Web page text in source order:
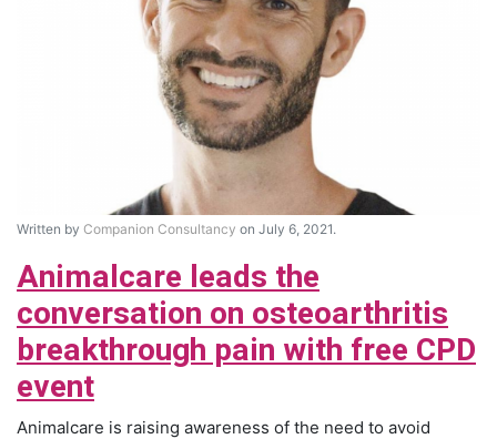
Written by Companion Consultancy on July 6, 2021.
Animalcare leads the
conversation on osteoarthritis
breakthrough pain with free CPD
event
Animalcare is raising awareness of the need to avoid